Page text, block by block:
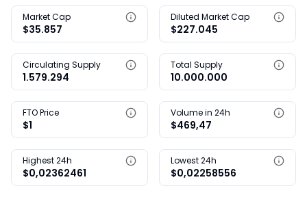
Market Cap
$35.857
Diluted Market Cap
$227.045
Circulating Supply
1.579.294
Total Supply
10.000.000
FTO Price
$1
Volume in 24h
$469,47
Highest 24h
$0,02362461
Lowest 24h
$0,02258556